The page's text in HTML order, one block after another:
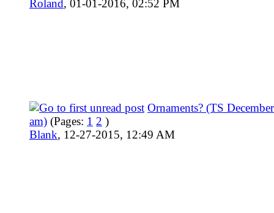
Roland, 01-01-2016, 02:52 PM
Ornaments? (TS
am) (Pages: 1 2 )
Blank, 12-27-2015, 12:49 AM